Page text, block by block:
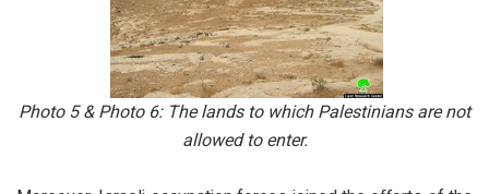
Photo 5 & Photo 6: The lands to which Palestinians are not
allowed to enter.